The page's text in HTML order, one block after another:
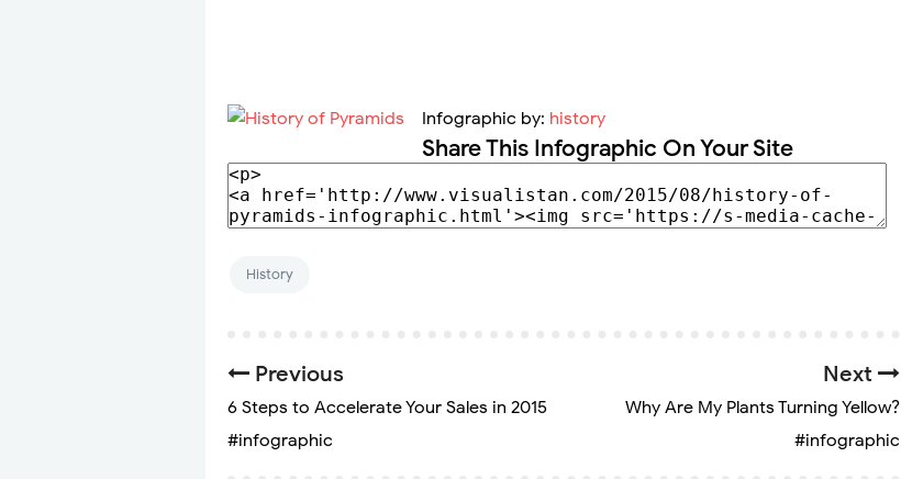
Infographic by: history
Share This Infographic On Your Site
History
Next
Why Are My Plants Turning Yellow?
#infographic
Previous
6 Steps to Accelerate Your Sales in 2015
#infographic